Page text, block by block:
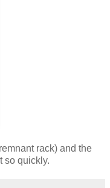
rack) and the
so quickly.